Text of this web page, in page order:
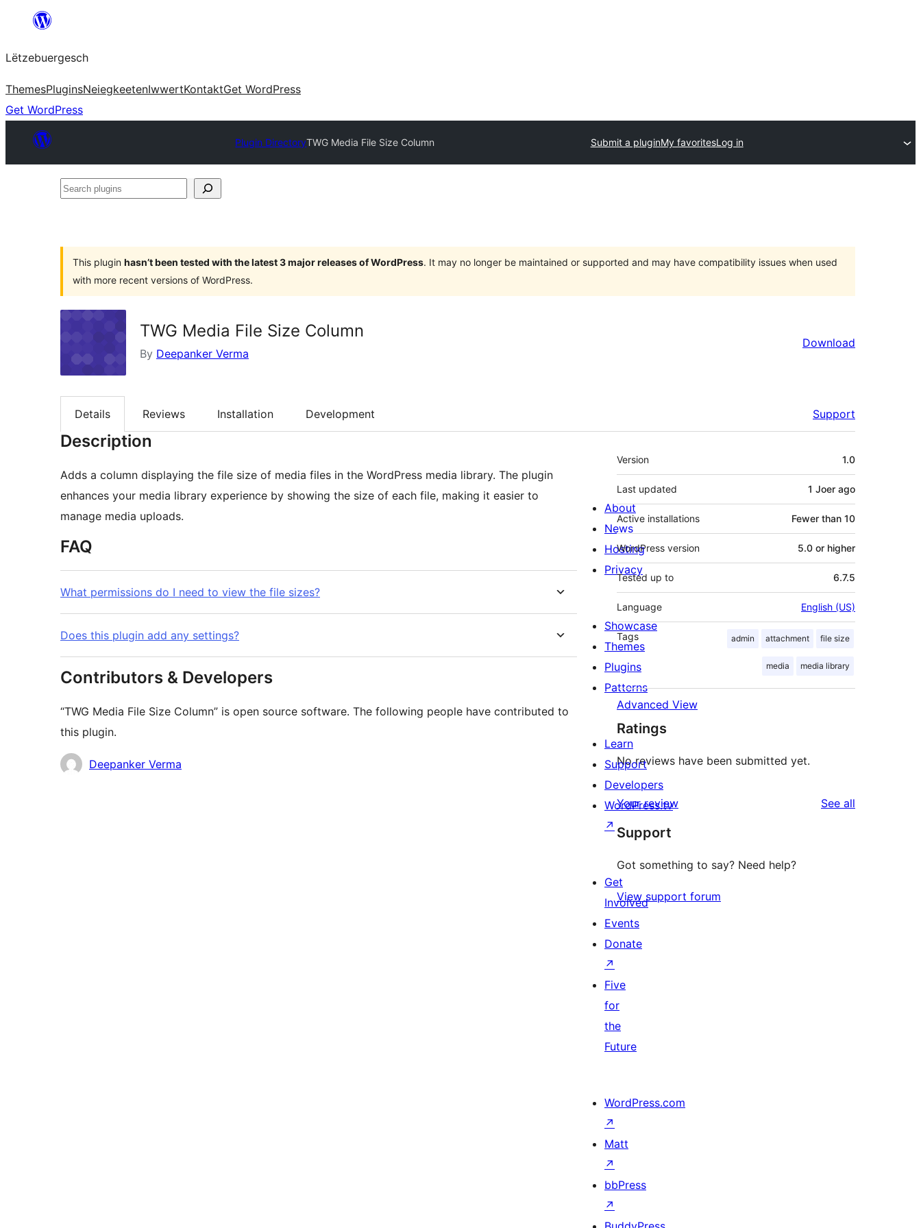
content
Lëtzebuergesch
ThemesPluginsNeiegkeetenIwwertKontaktGet WordPress
Get WordPress
Plugin DirectoryTWG Media File Size Column Submit a pluginMy favoritesLog in
Search
This plugin hasn’t been tested with the latest 3 major releases of WordPress. It may no longer be maintained or supported and may have compatibility issues when used
with more recent versions of WordPress.
TWG Media File Size Column
By Deepanker Verma
Download
Details Reviews Installation Development Support
Description
Adds a column displaying the file size of media files in the WordPress media library. The plugin
enhances your media library experience by showing the size of each file, making it easier to
manage media uploads.
FAQ
What permissions do I need to view the file sizes?
Does this plugin add any settings?
Contributors & Developers
“TWG Media File Size Column” is open source software. The following people have contributed to
this plugin.
Contributors
Deepanker Verma
Meta
Version 1.0
Last updated 1 Joer ago
Active installations Fewer than 10
WordPress version 5.0 or higher
Tested up to 6.7.5
Language English (US)
Tags admin attachment file size
media media library
Advanced View
Ratings
No reviews have been submitted yet.
Your review See all
Support
Got something to say? Need help?
View support forum
About
News
Hosting
Privacy
Showcase
Themes
Plugins
Patterns
Learn
Support
Developers
WordPress.tv
↗
Get
Involved
Events
Donate
↗
Five
for
the
Future
WordPress.com
↗
Matt
↗
bbPress
↗